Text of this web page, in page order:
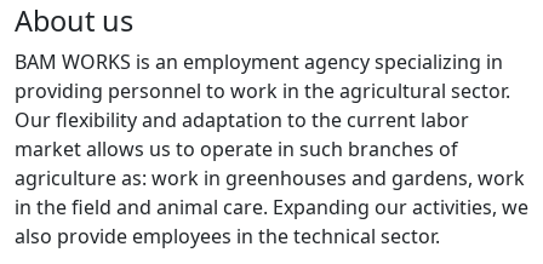
About us
BAM WORKS is an employment agency specializing in
providing personnel to work in the agricultural sector.
Our flexibility and adaptation to the current labor
market allows us to operate in such branches of
agriculture as: work in greenhouses and gardens, work
in the field and animal care. Expanding our activities, we
also provide employees in the technical sector.